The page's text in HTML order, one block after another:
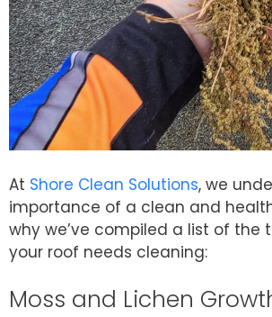
At Shore Clean Solutions, we
importance of a clean and
why we’ve compiled a list of the
your roof needs cleaning:
Moss and Lichen